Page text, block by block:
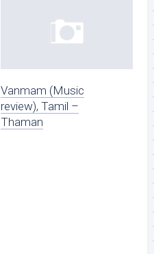
Vanmam (Music
review), Tamil –
Thaman